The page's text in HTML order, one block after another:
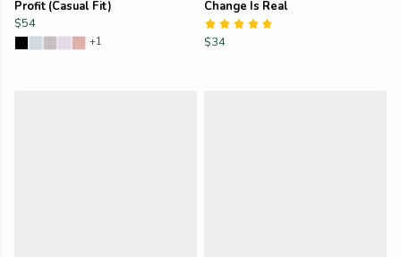
Profit (Casual Fit)
$54
+1
Change Is Real
$34